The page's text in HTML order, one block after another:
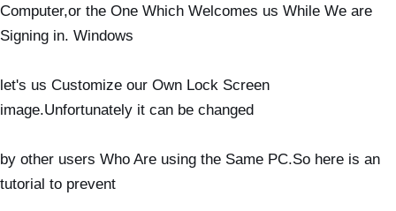
Computer,or the One Which Welcomes us While We are
Signing in. Windows
let's us Customize our Own Lock Screen
image.Unfortunately it can be changed
by other users Who Are using the Same PC.So here is an
tutorial to prevent